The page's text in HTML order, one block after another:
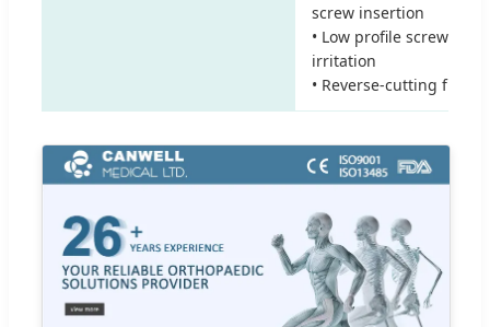
screw insertion
• Low profile screw
irritation
• Reverse-cutting